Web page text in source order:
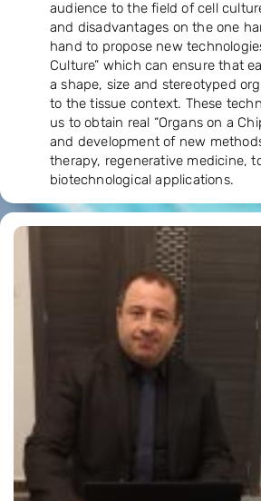
audience to the field of cell
and disadvantages on the one
hand to propose new
Culture” which can ensure that
a shape, size and stereotyped
to the tissue context. These
us to obtain real “Organs on a
and development of new
therapy, regenerative medicine,
biotechnological applications.